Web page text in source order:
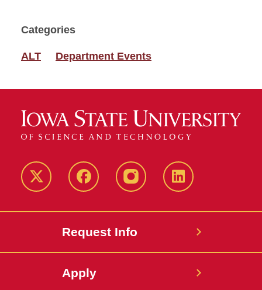
Categories
ALT Department Events
Twitter FacebookinstagramLinkedIn
Request Info
Apply